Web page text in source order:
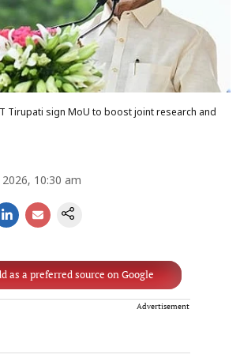
Tirupati sign MoU to boost joint research and
10:30 am
as a preferred source on Google
Advertisement